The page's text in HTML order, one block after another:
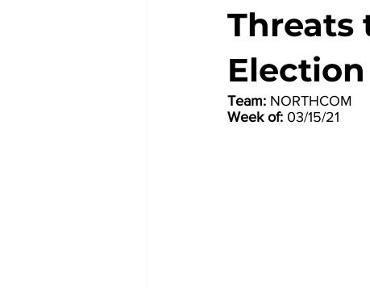
Situation Update Report
Threats
Election
Team: NORTHCOM
Week of: 03/15/21